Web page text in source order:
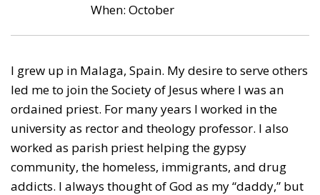
When: October
I grew up in Malaga, Spain. My desire to serve others
led me to join the Society of Jesus where I was an
ordained priest. For many years I worked in the
university as rector and theology professor. I also
worked as parish priest helping the gypsy
community, the homeless, immigrants, and drug
addicts. I always thought of God as my “daddy,” but